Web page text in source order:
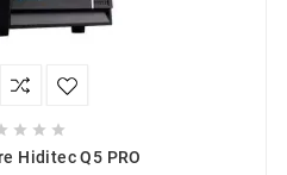
  
Hiditec Q5 PRO